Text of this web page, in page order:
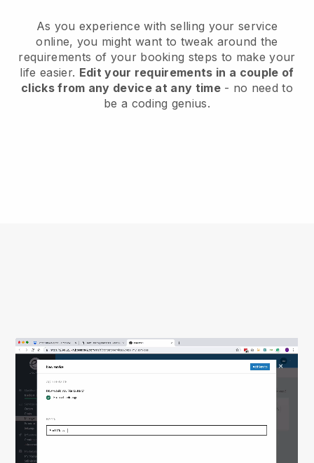
As you experience with selling your service
online, you might want to tweak around the
requirements of your booking steps to make your
life easier. Edit your requirements in a couple of
clicks from any device at any time- no need to
be a coding genius.